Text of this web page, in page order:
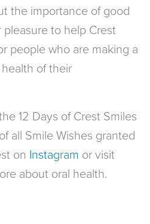
the importance of good
pleasure to help Crest
people who are making a
of their
12 Days of Crest Smiles
all Smile Wishes granted
on Instagram or visit
about oral health.